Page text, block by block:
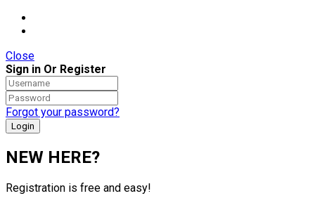
Close
Sign in Or Register
Forgot your password?
NEW HERE?
Registration is free and easy!